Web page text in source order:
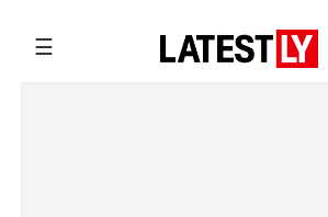
☰